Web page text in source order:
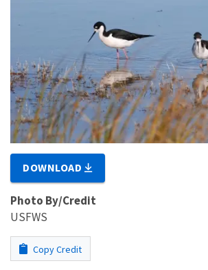
DOWNLOAD
Photo By/Credit
USFWS
Copy Credit